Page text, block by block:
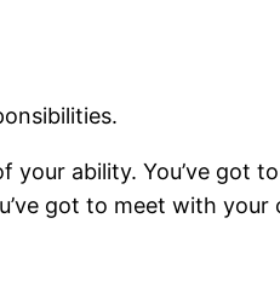
ability. You’ve got
got to meet with